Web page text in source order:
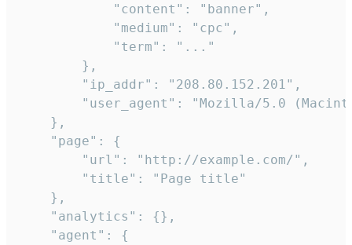
            "content": "banner",
            "medium": "cpc",
            "term": "..."
        },
        "ip_addr": "208.80.152.201",
"user_agent": "Mozilla/5.0
    },
    "page": {
        "url": "http://example.com/",
        "title": "Page title"
    },
    "analytics": {},
    "agent": {